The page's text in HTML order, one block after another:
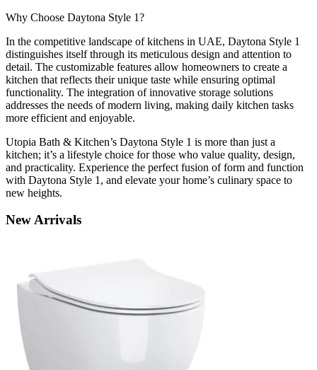
Why Choose Daytona Style 1?
In the competitive landscape of kitchens in UAE, Daytona Style 1
distinguishes itself through its meticulous design and attention to
detail. The customizable features allow homeowners to create a
kitchen that reflects their unique taste while ensuring optimal
functionality. The integration of innovative storage solutions
addresses the needs of modern living, making daily kitchen tasks
more efficient and enjoyable.
Utopia Bath & Kitchen’s Daytona Style 1 is more than just a
kitchen; it’s a lifestyle choice for those who value quality, design,
and practicality. Experience the perfect fusion of form and function
with Daytona Style 1, and elevate your home’s culinary space to
new heights.
NewArrivals